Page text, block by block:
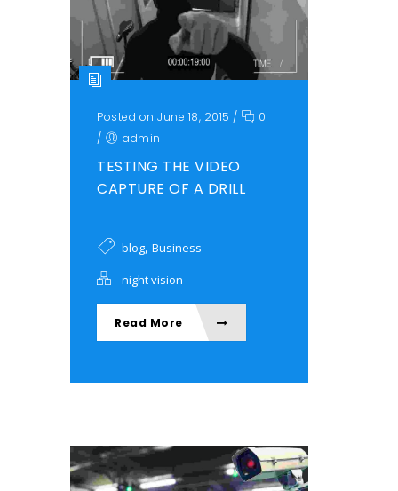
Posted on June 18, 2015 /
0
/
admin
TESTING THE VIDEO
CAPTURE OF A DRILL
blog, Business
night vision
Read More